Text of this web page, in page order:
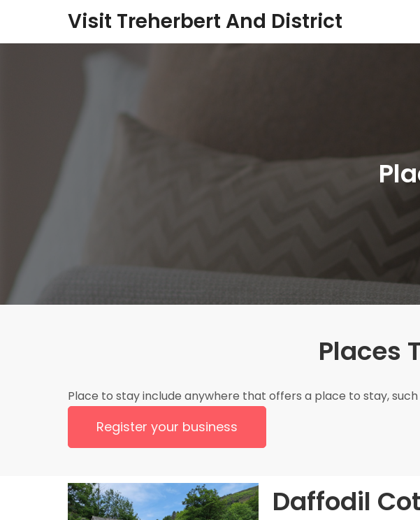
Visit Treherbert And District
Places
Place to stay include anywhere that offers a place to stay, such
Register your business
Daffodil